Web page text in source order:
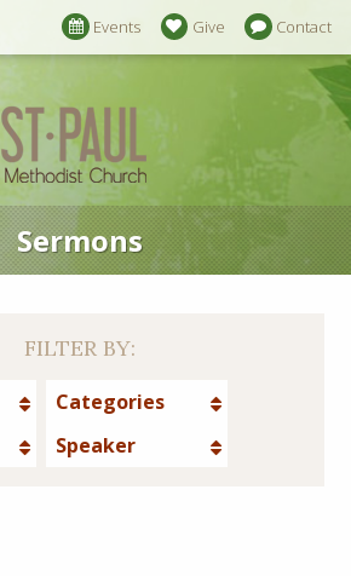
Events Give Contact
Sermons
FILTER BY:
Categories
Speaker